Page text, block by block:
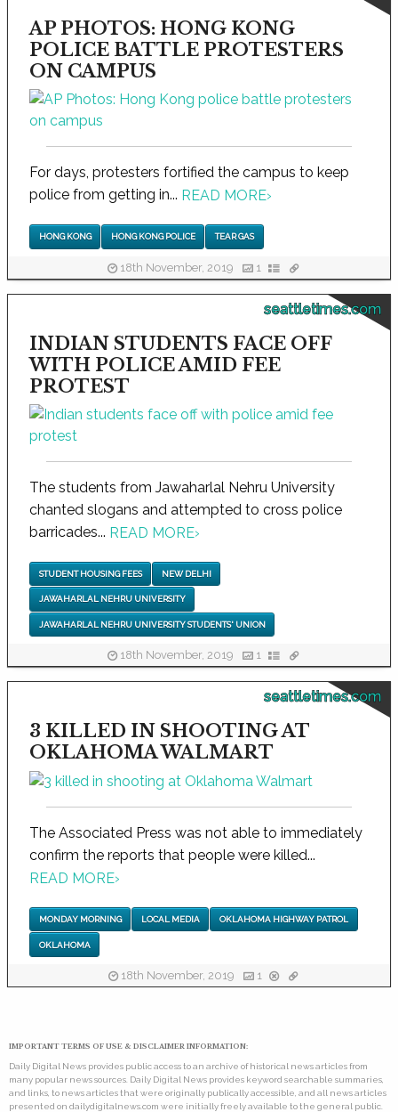
AP PHOTOS: HONG KONG
POLICE BATTLE PROTESTERS
ON CAMPUS
For days, protesters fortified the campus to keep
police from getting in... READ MORE›
HONG KONG HONG KONG POLICE TEAR GAS
18th November, 2019 1
seattletimes.com
INDIAN STUDENTS FACE OFF
WITH POLICE AMID FEE
PROTEST
The students from Jawaharlal Nehru University
chanted slogans and attempted to cross police
barricades... READ MORE›
STUDENT HOUSING FEES NEW DELHI
JAWAHARLAL NEHRU UNIVERSITY
JAWAHARLAL NEHRU UNIVERSITY STUDENTS' UNION
18th November, 2019 1
seattletimes.com
3 KILLED IN SHOOTING AT
OKLAHOMA WALMART
The Associated Press was not able to immediately
confirm the reports that people were killed...
READ MORE›
MONDAY MORNING LOCAL MEDIA OKLAHOMA HIGHWAY PATROL
OKLAHOMA
18th November, 2019 1
IMPORTANT TERMS OF USE & DISCLAIMER INFORMATION:
Daily Digital News provides public access to an archive of historical news articles from
many popular news sources. Daily Digital News provides keyword searchable summaries,
and links, to news articles that were originally publically accessible, and all news articles
presented on dailydigitalnews.com were initially freely available to the general public.